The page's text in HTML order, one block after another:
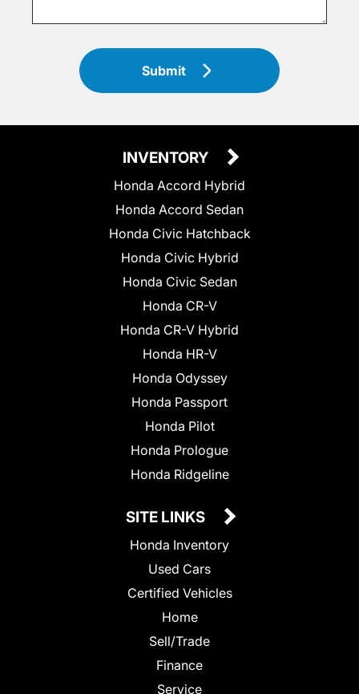
Submit
INVENTORY
Honda Accord Hybrid
Honda Accord Sedan
Honda Civic Hatchback
Honda Civic Hybrid
Honda Civic Sedan
Honda CR-V
Honda CR-V Hybrid
Honda HR-V
Honda Odyssey
Honda Passport
Honda Pilot
Honda Prologue
Honda Ridgeline
SITE LINKS
Honda Inventory
Used Cars
Certified Vehicles
Home
Sell/Trade
Finance
Service